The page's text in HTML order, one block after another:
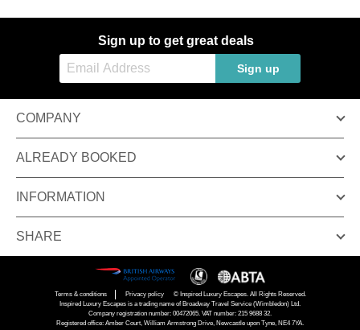
Sign up to get great deals
Sign up
COMPANY
ALREADY BOOKED
INFORMATION
SHARE
Terms & conditions Privacy policy
© Inspired Luxury Escapes. All Rights Reserved.
Inspired Luxury Escapes is a trading name of Broadway Travel Service (Wimbledon) Ltd.
Company registration number: 00472065. VAT number: 215 9688 32.
Registered office: Amber Court, William Armstrong Drive, Newcastle upon Tyne, NE4 7YA.